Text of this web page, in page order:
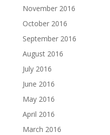
November 2016
October 2016
September 2016
August 2016
July 2016
June 2016
May 2016
April 2016
March 2016